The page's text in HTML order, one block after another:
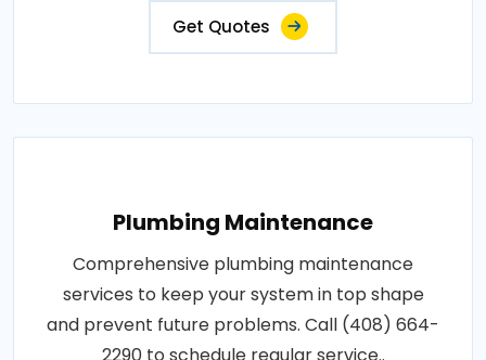
Get Quotes
Plumbing Maintenance
Comprehensive plumbing maintenance
services to keep your system in top shape
and prevent future problems. Call (408) 664-